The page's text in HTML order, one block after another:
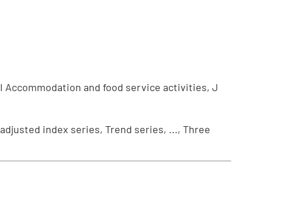
Accommodation and food service activities, J
index series, Trend series, ..., Three